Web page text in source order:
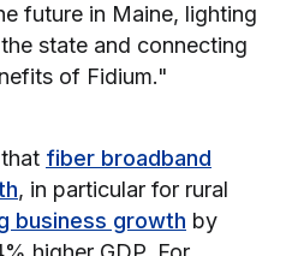
future in Maine, lighting
state and connecting
of Fidium."
fiber broadband
, in particular for rural
business growth by